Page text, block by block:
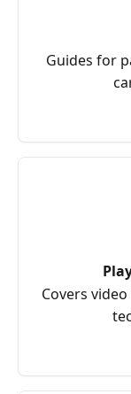
Guides for
Covers